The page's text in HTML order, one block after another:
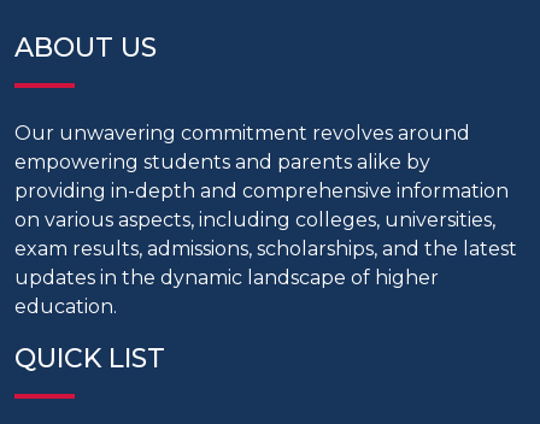
ABOUT US
Our unwavering commitment revolves around
empowering students and parents alike by
providing in-depth and comprehensive information
on various aspects, including colleges, universities,
exam results, admissions, scholarships, and the latest
updates in the dynamic landscape of higher
education.
QUICK LIST